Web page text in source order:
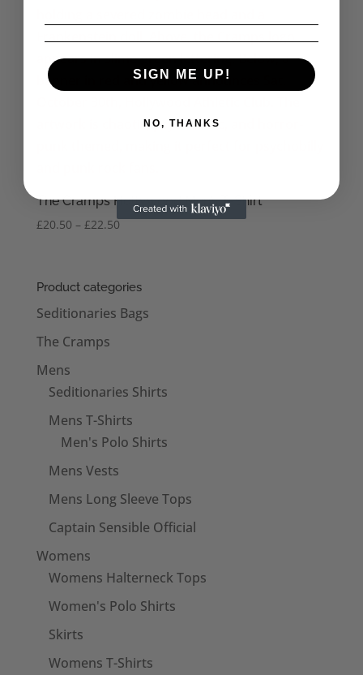
The Cramps Hollywood Men’s T-Shirt
£20.50 – £22.50Price
through
Product categories
Seditionaries Bags
The Cramps
Mens
Seditionaries Shirts
Mens T-Shirts
Men's Polo Shirts
Mens Vests
Mens Long Sleeve Tops
Captain Sensible Official
Womens
Womens Halterneck Tops
Women's Polo Shirts
Skirts
Womens T-Shirts
SIGN ME UP!
NO, THANKS